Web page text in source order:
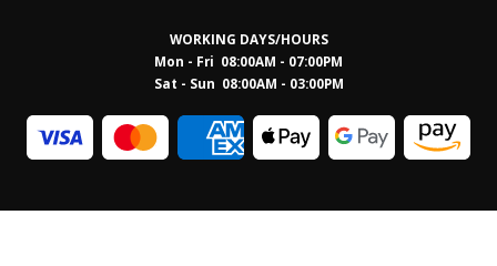
WORKING DAYS/HOURS
Mon - Fri 08:00AM - 07:00PM
Sat - Sun 08:00AM - 03:00PM